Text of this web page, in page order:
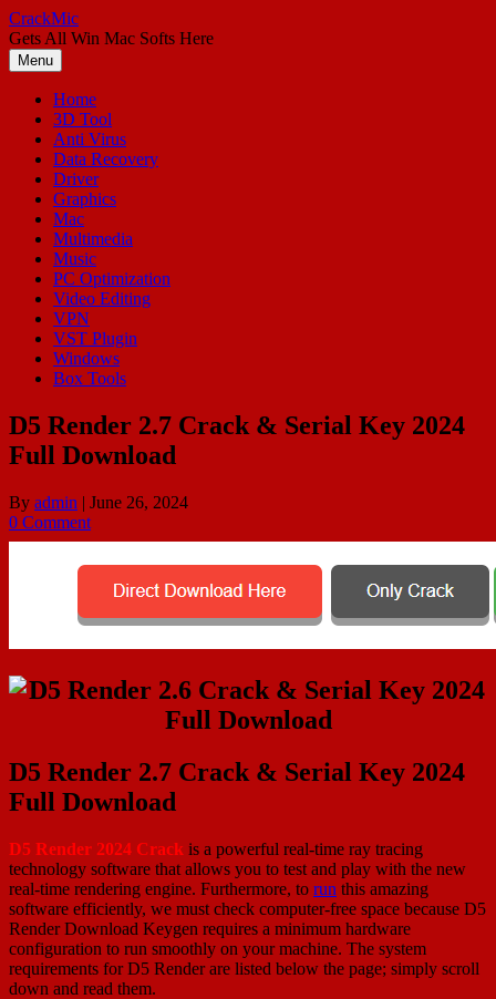
Skip
to
content
CrackMic
Gets All Win Mac Softs Here
Menu
Home
3D Tool
Anti Virus
Data Recovery
Driver
Graphics
Mac
Multimedia
Music
PC Optimization
Video Editing
VPN
VST Plugin
Windows
Box Tools
D5 Render 2.7 Crack & Serial Key 2024
Full Download
By admin | June 26, 2024
0 Comment
D5 Render 2.7 Crack & Serial Key 2024
Full Download
D5 Render 2024 Crack is a powerful real-time ray tracing
technology software that allows you to test and play with the new
real-time rendering engine. Furthermore, to run this amazing
software efficiently, we must check computer-free space because D5
Render Download Keygen requires a minimum hardware
configuration to run smoothly on your machine. The system
requirements for D5 Render are listed below the page; simply scroll
down and read them.